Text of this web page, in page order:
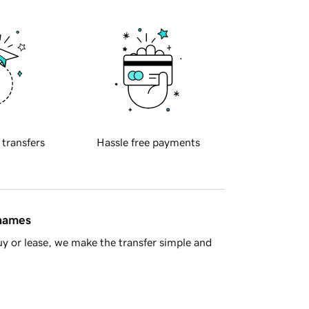
transfers Hassle free payments
or lease, we make the transfer simple and